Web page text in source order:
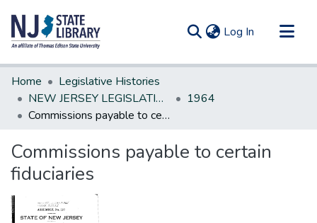
Log In (current)
Communities & Collections
All of DSpace
Statistics
Home
Legislative Histories
NEW JERSEY LEGISLATIVE HISTORIES
1964
Commissions payable to certain fiduciaries
Commissions payable to certain
fiduciaries